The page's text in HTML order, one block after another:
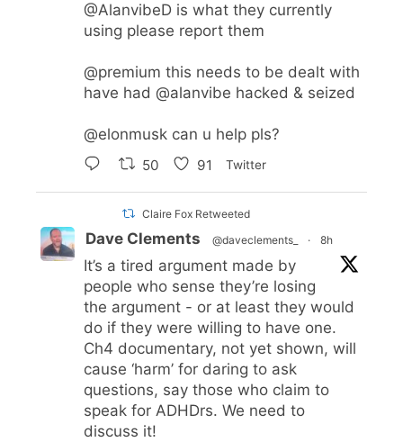
@AlanvibeD is what they currently
using please report them
@premium this needs to be dealt with
have had @alanvibe hacked & seized
@elonmusk can u help pls?
50 91 Twitter
Claire Fox Retweeted
Dave Clements @daveclements_ · 8h
It’s a tired argument made by
people who sense they’re losing
the argument - or at least they would
do if they were willing to have one.
Ch4 documentary, not yet shown, will
cause ‘harm’ for daring to ask
questions, say those who claim to
speak for ADHDrs. We need to
discuss it!